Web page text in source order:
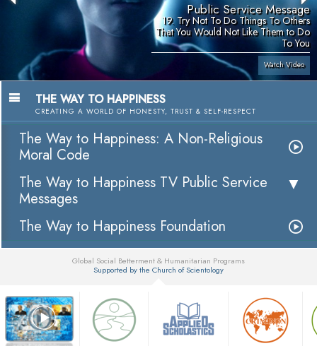
Public Service Message
19. Try Not To Do Things To Others
That You Would Not Like Them to Do
To You
Watch Video
THE WAY TO HAPPINESS
CREATING A WORLD OF HONESTY, TRUST & SELF-RESPECT
The Way to Happiness: A Non-Religious
Moral Code
The Way to Happiness TV Public Service
Messages
The Way to Happiness Foundation
Global Social Betterment & Humanitarian Programs
Supported by the Church of Scientology